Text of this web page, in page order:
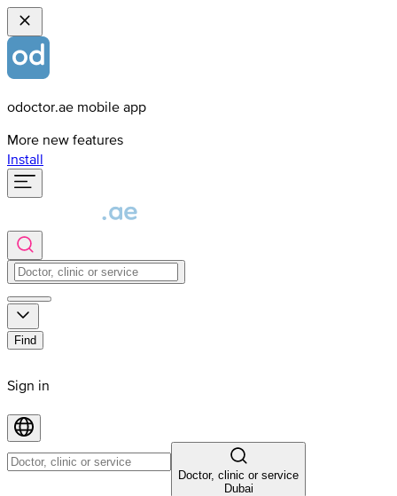
odoctor.ae mobile app
More new features
Install
Find
Sign in
Doctor, clinic or service
Dubai